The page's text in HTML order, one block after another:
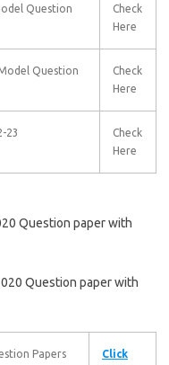
Question
Check
Here
Question
Check
Here
23
Check
Here
Question paper with
Question paper with
Papers
Click